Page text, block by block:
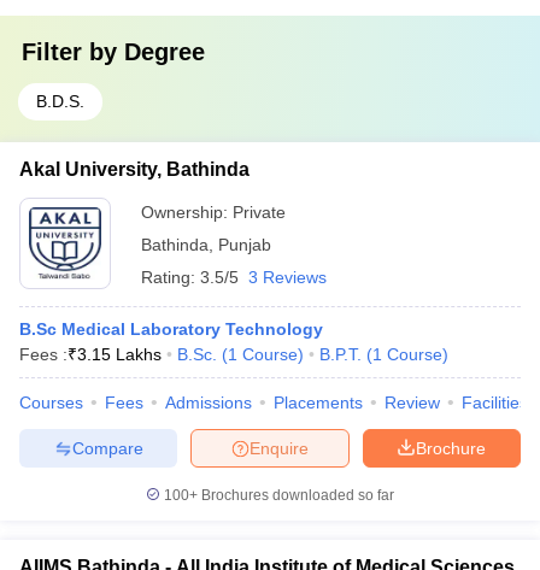
Filter by Degree
B.D.S.
Akal University, Bathinda
Ownership: Private
Bathinda
Punjab
Rating: 3.5/5 3 Reviews
B.Sc Medical Laboratory Technology
Fees :₹3.15 Lakhs B.Sc. (1 Course) B.P.T. (1 Course)
Courses Fees Admissions Placements Review Facilities
Brochure
Enquire
Compare
100+ Brochures downloaded so far